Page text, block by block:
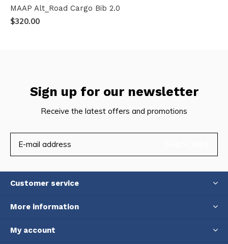
MAAP Alt_Road Cargo Bib 2.0
$320.00
Sign up for our newsletter
Receive the latest offers and promotions
Customer service
More information
My account